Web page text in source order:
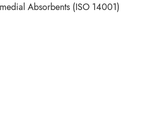
Absorbents (ISO 14001)